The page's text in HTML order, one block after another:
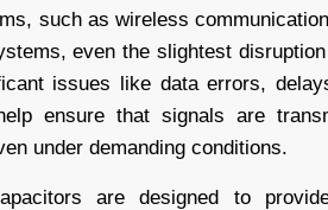
such as wireless
even the slightest
issues like data errors,
ensure that signals are
under demanding conditions.
are designed to